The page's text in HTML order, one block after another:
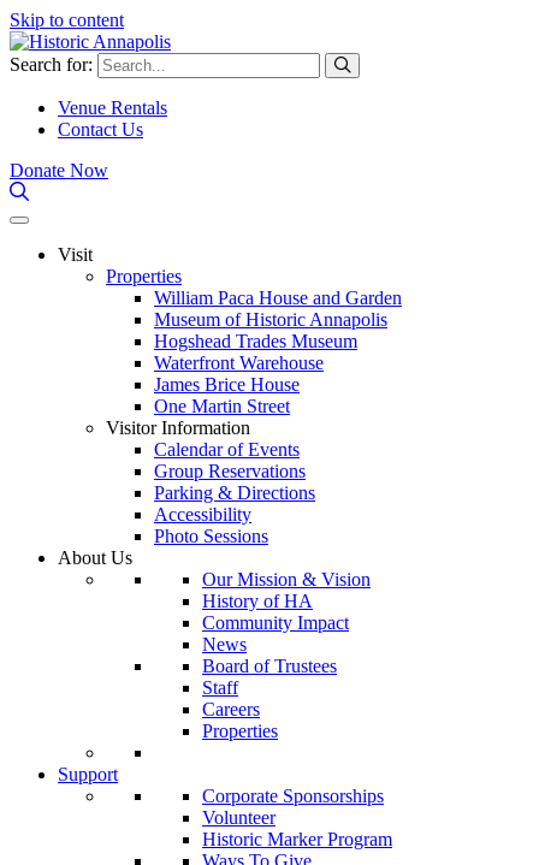
Skip to content
Search for:
Venue Rentals
Contact Us
Donate Now
Visit
Properties
William Paca House and Garden
Museum of Historic Annapolis
Hogshead Trades Museum
Waterfront Warehouse
James Brice House
One Martin Street
Visitor Information
Calendar of Events
Group Reservations
Parking & Directions
Accessibility
Photo Sessions
About Us
Our Mission & Vision
History of HA
Community Impact
News
Board of Trustees
Staff
Careers
Properties
Support
Corporate Sponsorships
Volunteer
Historic Marker Program
Ways To Give